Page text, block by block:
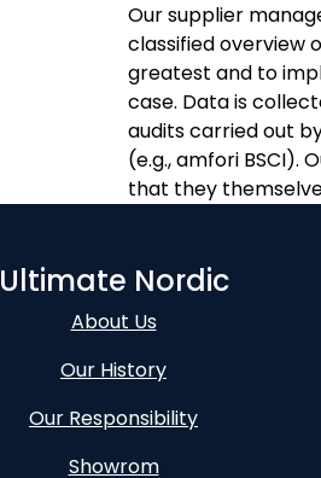
Our supplier
classified overview
greatest and to
case. Data is
audits carried out
(e.g., amfori BSCI).
that they
Ultimate Nordic
About Us
Our History
Our Responsibility
Showrom